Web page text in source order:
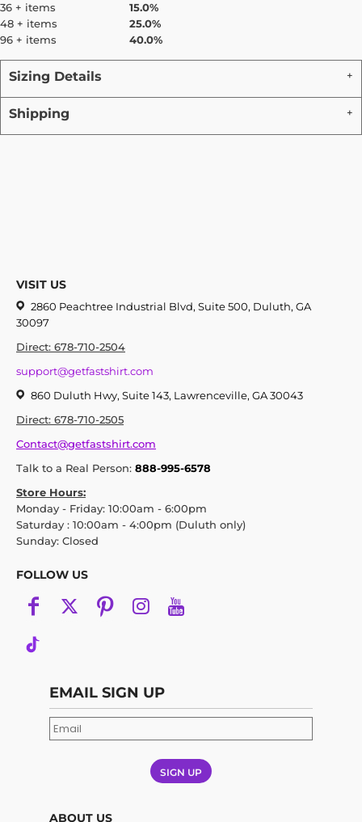
36 + items
15.0%
48 + items
25.0%
96 + items
40.0%
Sizing Details
Shipping
VISIT US
2860 Peachtree Industrial Blvd, Suite 500, Duluth, GA
30097
Direct: 678-710-2504
support@getfastshirt.com
860 Duluth Hwy, Suite 143, Lawrenceville, GA 30043
Direct: 678-710-2505
Contact@getfastshirt.com
Talk to a Real Person: 888-995-6578
Store Hours:
Monday - Friday: 10:00am - 6:00pm
Saturday : 10:00am - 4:00pm (Duluth only)
Sunday: Closed
FOLLOW US
EMAIL SIGN UP
SIGN UP
ABOUT US